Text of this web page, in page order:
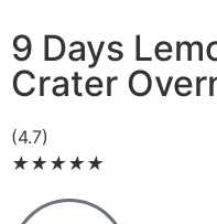
9 Days
Crater
(4.7)
★★★★★